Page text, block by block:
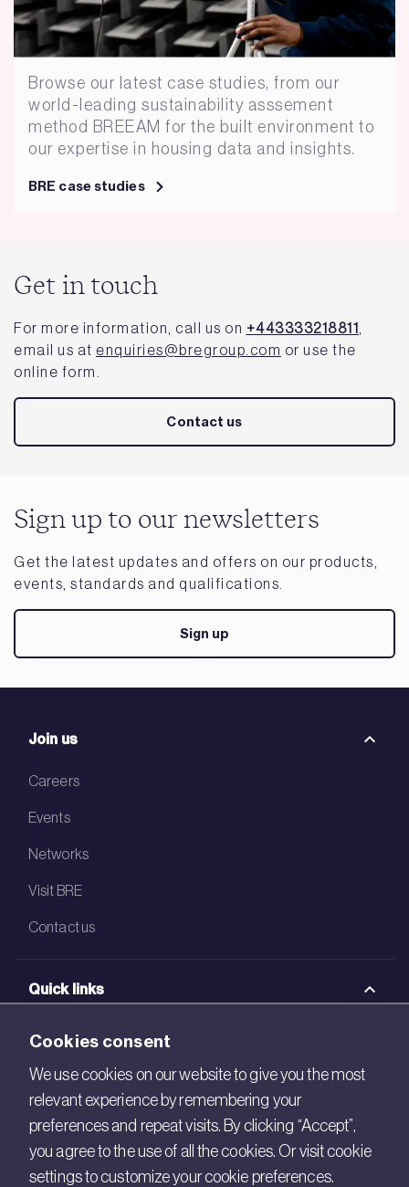
Browse our latest case studies, from our
world-leading sustainability asssement
method BREEAM for the built environment to
our expertise in housing data and insights.
BRE case studies
Get in touch
For more information, call us on +443333218811
email us at enquiries@bregroup.com or use the
online form.
Contact us
Sign up to our newsletters
Get the latest updates and offers on our products,
events, standards and qualifications.
Sign up
Join us
Careers
Events
Networks
Visit BRE
Contact us
Quick links
BRE Academy
BRE Bookshop
BREEAM Store
BRE Ireland
Cookies consent
We use cookies on our website to give you the most
relevant experience by remembering your
preferences and repeat visits. By clicking “Accept”,
you agree to the use of all the cookies. Or visit cookie
settings to customize your cookie preferences.